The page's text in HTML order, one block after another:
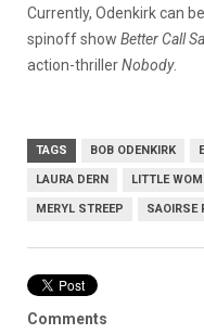
Currently, Odenkirk can
spinoff show Better Call
action-thrillerNobody.
TAGS BOB ODENKIRK
LAURA DERN LITTLE
MERYL STREEP SAOIRSE
Comments